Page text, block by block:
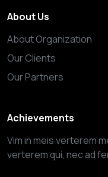
About Us
About Organization
Our Clients
Our Partners
Achievements
Vim in meis verterem
verterem qui, nec ad